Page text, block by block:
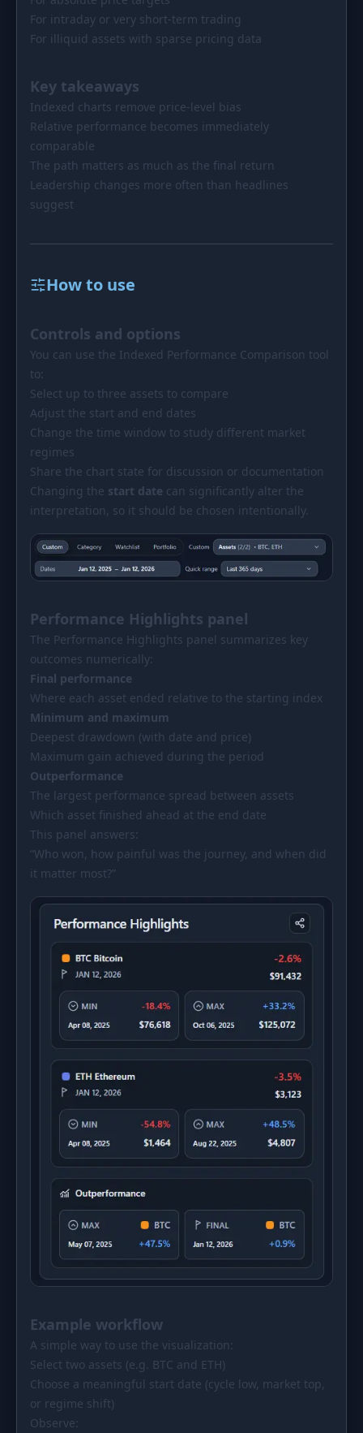
For intraday or very short-term trading
For illiquid assets with sparse pricing data
Key takeaways
Indexed charts remove price-level bias
Relative performance becomes immediately
comparable
The path matters as much as the final return
Leadership changes more often than headlines
suggest
How to use
Controls and options
You can use the Indexed Performance Comparison tool
to:
Select up to three assets to compare
Adjust the start and end dates
Change the time window to study different market
regimes
Share the chart state for discussion or documentation
Changing the start date can significantly alter the
interpretation, so it should be chosen intentionally.
Performance Highlights panel
The Performance Highlights panel summarizes key
outcomes numerically:
Final performance
Where each asset ended relative to the starting index
Minimum and maximum
Deepest drawdown (with date and price)
Maximum gain achieved during the period
Outperformance
The largest performance spread between assets
Which asset finished ahead at the end date
This panel answers:
“Who won, how painful was the journey, and when did
it matter most?”
Example workflow
A simple way to use the visualization:
Select two assets (e.g. BTC and ETH)
Choose a meaningful start date (cycle low, market top,
or regime shift)
Observe: